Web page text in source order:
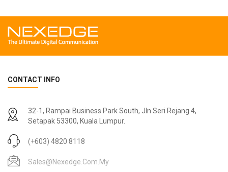
CONTACT INFO
32-1, Rampai Business Park South, Jln Seri Rejang 4,
Setapak 53300, Kuala Lumpur.
(+603) 4820 8118
Sales@nexedge.com.my